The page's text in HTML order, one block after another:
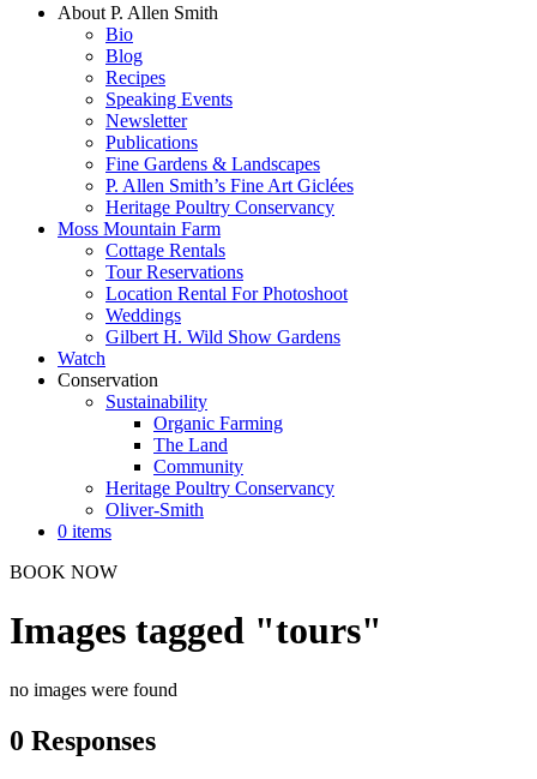
About P. Allen Smith
Bio
Blog
Recipes
Speaking Events
Newsletter
Publications
Fine Gardens & Landscapes
P. Allen Smith’s Fine Art Giclées
Heritage Poultry Conservancy
Moss Mountain Farm
Cottage Rentals
Tour Reservations
Location Rental For Photoshoot
Weddings
Gilbert H. Wild Show Gardens
Watch
Conservation
Sustainability
Organic Farming
The Land
Community
Heritage Poultry Conservancy
Oliver-Smith
0 items
BOOK NOW
Images tagged "tours"
no images were found
0 Responses